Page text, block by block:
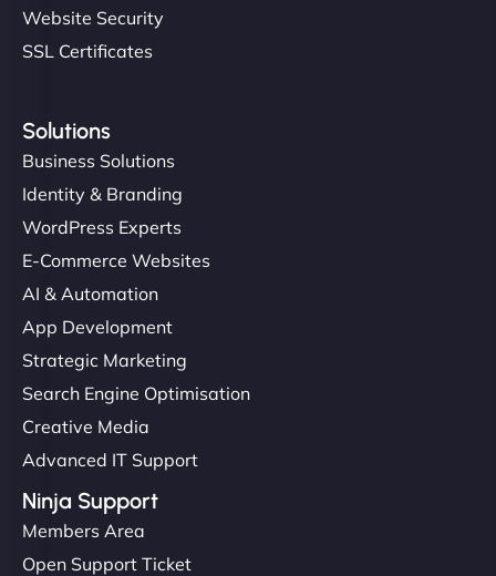
Website Security
SSL Certificates
Solutions
Business Solutions
Identity & Branding
WordPress Experts
E-Commerce Websites
AI & Automation
App Development
Strategic Marketing
Search Engine Optimisation
Creative Media
Advanced IT Support
Ninja Support
Members Area
Open Support Ticket